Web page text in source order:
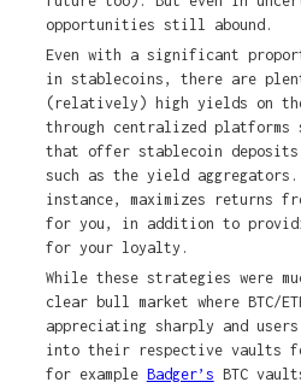
opportunities still abound.
Even with a significant
in stablecoins, there are
(relatively) high yields on
through centralized platforms
that offer stablecoin
such as the yield aggregators.
instance, maximizes returns
for you, in addition to
for your loyalty.
While these strategies were
clear bull market where BTC/
appreciating sharply and
into their respective vaults
for example Badger’s BTC